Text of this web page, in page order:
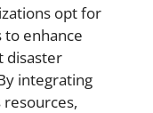
opt for
enhance
disaster
integrating